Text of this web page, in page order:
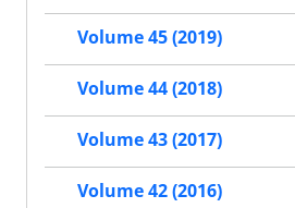
Volume 45 (2019)
Volume 44 (2018)
Volume 43 (2017)
Volume 42 (2016)